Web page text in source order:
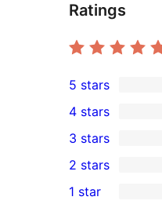
Ratings
2
5-
star
reviews
5 stars
4-
star
reviews
4 stars
0
3-
star
3 stars
2-
2 stars
1 star